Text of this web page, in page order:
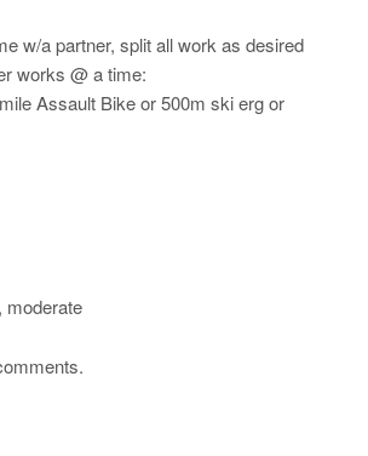
w/a partner, split all work as desired
works @ a time:
Assault Bike or 500m ski erg or
moderate